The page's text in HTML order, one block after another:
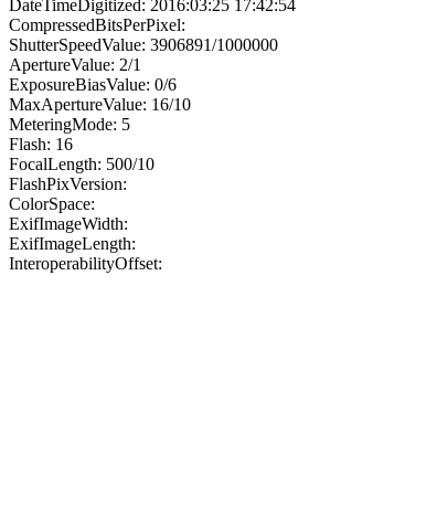
DateTimeDigitized: 2016:03:25 17:42:54
CompressedBitsPerPixel:
ShutterSpeedValue: 3906891/1000000
ApertureValue: 2/1
ExposureBiasValue: 0/6
MaxApertureValue: 16/10
MeteringMode: 5
Flash: 16
FocalLength: 500/10
FlashPixVersion:
ColorSpace:
ExifImageWidth:
ExifImageLength:
InteroperabilityOffset: